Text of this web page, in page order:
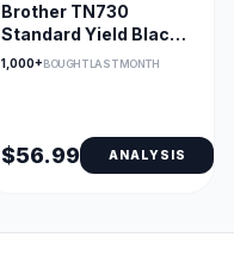
Brother TN730
Standard Yield Black
Toner Cartridge
1,000+ BOUGHT LAST MONTH
$56.99 ANALYSIS